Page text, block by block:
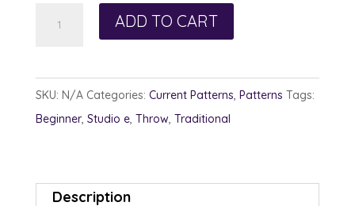
Gatherings
ADD TO CART
SKU: N/A Categories: Current Patterns, Patterns Tags:
Beginner, Studio e, Throw, Traditional
Description